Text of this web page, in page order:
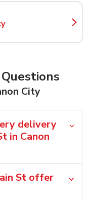
in New Tab
City
delivery
in Canon
St offer